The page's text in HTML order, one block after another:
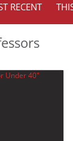
RECENT